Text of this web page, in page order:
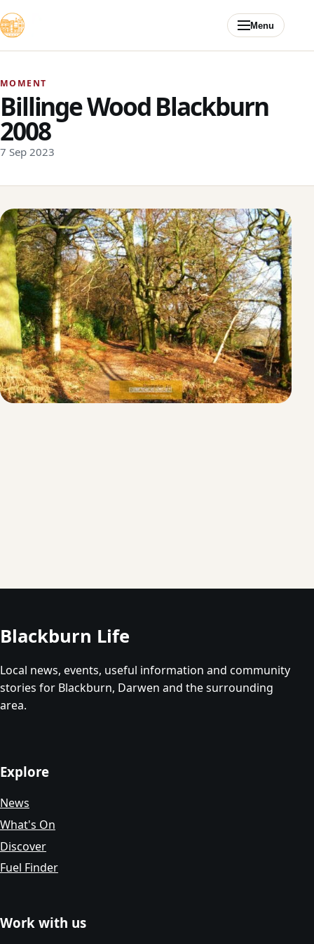
Menu
MOMENT
Billinge Wood Blackburn
2008
7 Sep 2023
Blackburn Life
Local news, events, useful information and community
stories for Blackburn, Darwen and the surrounding
area.
Explore
News
What's On
Discover
Fuel Finder
Work with us